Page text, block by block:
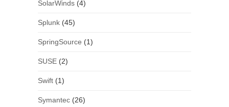
SolarWinds(4)
Splunk(45)
SpringSource (1)
SUSE(2)
Swift(1)
Symantec(26)